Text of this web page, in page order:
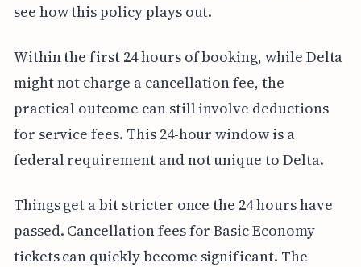
see how this policy plays out.
Within the first 24 hours of booking, while Delta
might not charge a cancellation fee, the
practical outcome can still involve deductions
for service fees. This 24-hour window is a
federal requirement and not unique to Delta.
Things get a bit stricter once the 24 hours have
passed. Cancellation fees for Basic Economy
tickets can quickly become significant. The